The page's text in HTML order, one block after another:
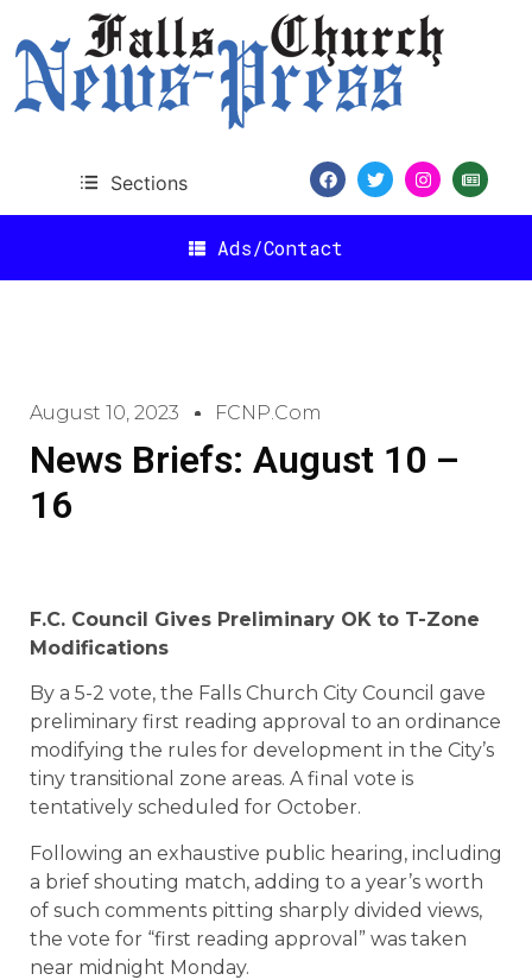
Sections
Ads/Contact
August 10, 2023 FCNP.com
News Briefs: August 10 –
16
F.C. Council Gives Preliminary OK to T-Zone
Modifications
By a 5-2 vote, the Falls Church City Council gave
preliminary first reading approval to an ordinance
modifying the rules for development in the City’s
tiny transitional zone areas. A final vote is
tentatively scheduled for October.
Following an exhaustive public hearing, including
a brief shouting match, adding to a year’s worth
of such comments pitting sharply divided views,
the vote for “first reading approval” was taken
near midnight Monday.